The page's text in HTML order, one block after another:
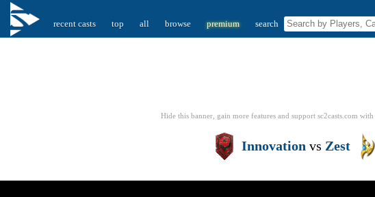
recent casts top all browse premium search
Hide this banner, gain more features and support sc2casts.com with
Innovation vs Zest